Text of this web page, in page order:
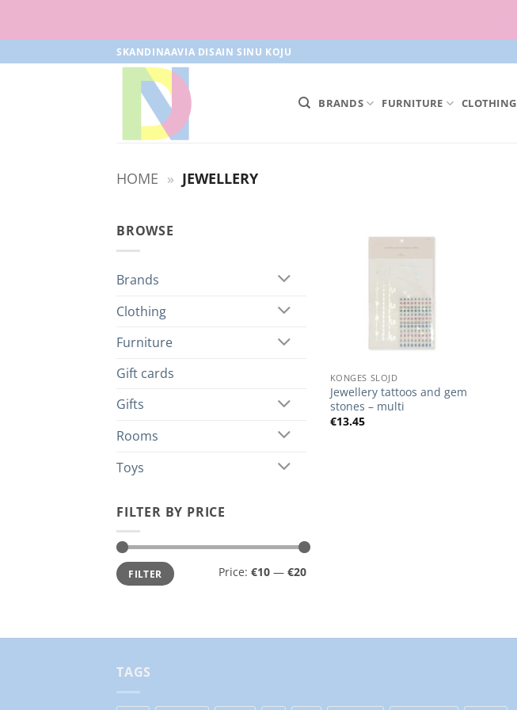
to
SKANDINAAVIA DISAIN SINU KOJU
BRANDS FURNITURE CLOTHING
HOME » JEWELLERY
BROWSE
Brands
Clothing
Furniture
Gift cards
Gifts
Rooms
Toys
FILTER BY PRICE
Min
price
Max
priceFILTER Price: €10 — €20
KONGES SLOJD
Jewellery tattoos and gem
stones – multi
€13.45
TAGS